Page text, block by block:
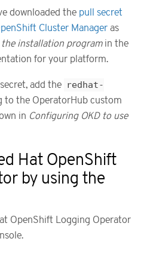
downloaded the pull secret
Cluster Manager as
installation programin the
for your platform.
add the redhat-
to the OperatorHub custom
in Configuring OKD to use
Hat OpenShift
by using the
OpenShift Logging Operator